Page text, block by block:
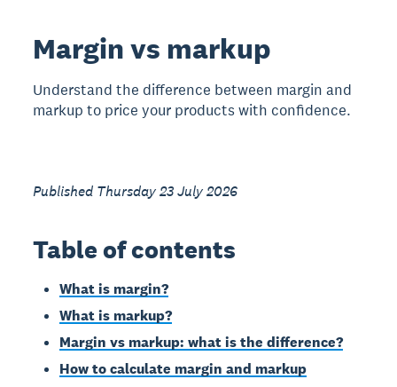
Margin vs markup
Understand the difference between margin and
markup to price your products with confidence.
Published Thursday 23 July 2026
Table of contents
What is margin?
What is markup?
Margin vs markup: what is the difference?
How to calculate margin and markup